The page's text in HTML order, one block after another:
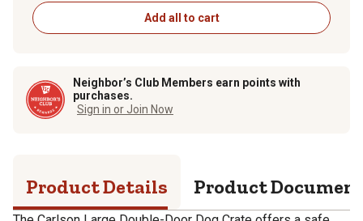
Add all to cart
Neighbor’s Club Members earn points with
purchases.
Sign in or Join Now
Product Details Product